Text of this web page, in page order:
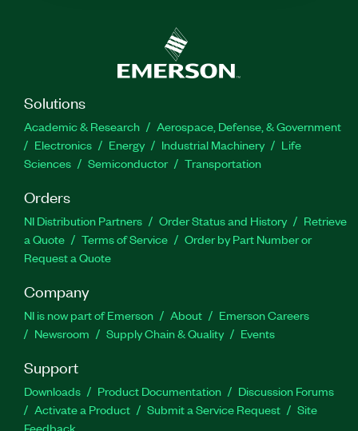
Solutions
Academic & Research
Aerospace, Defense, & Government
Electronics
Energy Industrial Machinery
Life
Sciences
Semiconductor Transportation
Orders
NI Distribution Partners Order Status and History
Retrieve
a Quote
Terms of Service
Order by Part Number or
Request a Quote
Company
NI is now part of Emerson About
Emerson Careers
Newsroom
Supply Chain & Quality Events
Support
Downloads Product Documentation
Discussion Forums
Activate a Product
Submit a Service Request
Site
Feedback